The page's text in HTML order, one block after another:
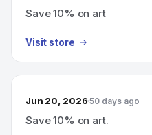
Save 10% on art
Visit store
Jun 20, 2026 50 days ago
Save 10% on art.